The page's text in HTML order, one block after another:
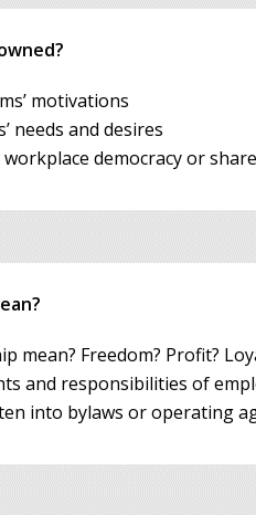
motivations
needs and desires
democracy or
mean? Freedom? Profit?
and responsibilities of
into bylaws or operating